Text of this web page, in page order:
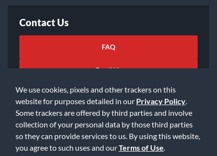
We use cookies, pixels and other trackers on this
website for purposes detailed in our Privacy Policy
Some trackers are offered by third parties and involve
collection of your personal data by those third parties
so they can provide services to us. By using this website,
you agree to such uses and ourTerms of Use
Contact Us
FAQ
Email Us
©2026 Music & Arts. All rights reserved
Privacy Policy
Accessibility Statement